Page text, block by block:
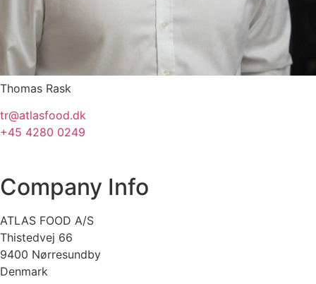
Thomas Rask
tr@atlasfood.dk
+45 4280 0249
Company Info
ATLAS FOOD A/S
Thistedvej 66
9400 Nørresundby
Denmark